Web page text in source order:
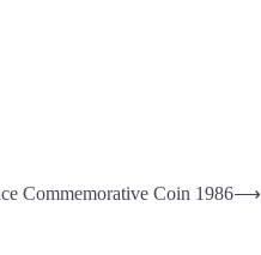
Commemorative Coin 1986⟶